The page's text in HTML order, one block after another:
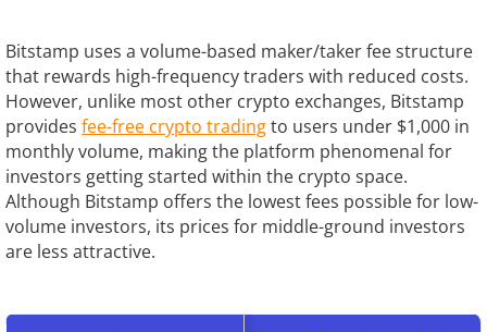
Bitstamp uses a volume-based maker/taker fee structure
that rewards high-frequency traders with reduced costs.
However, unlike most other crypto exchanges, Bitstamp
provides fee-free crypto tradingto users under $1,000 in
monthly volume, making the platform phenomenal for
investors getting started within the crypto space.
Although Bitstamp offers the lowest fees possible for low-
volume investors, its prices for middle-ground investors
are less attractive.